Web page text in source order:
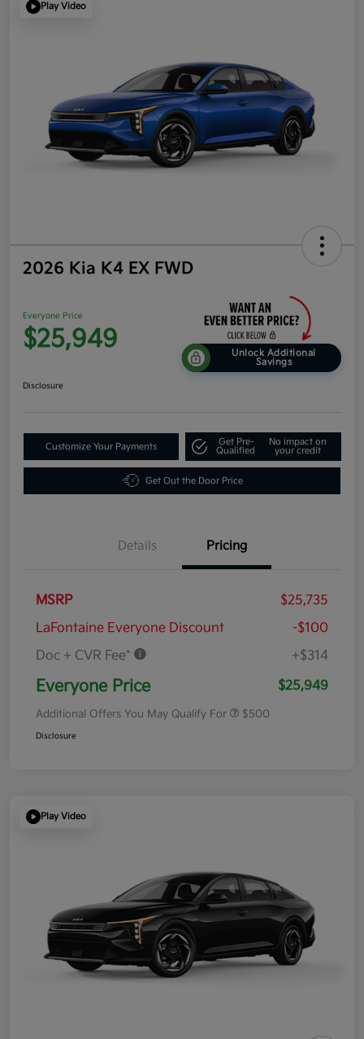
Play Video
2026 Kia K4 EX FWD
Everyone Price
$25,949
Unlock Additional
Savings
Disclosure
Customize Your Payments
Get Pre-
Qualified
No impact on
your credit
Get Out the Door Price
Details Pricing
MSRP
$25,735
LaFontaine Everyone Discount
-$100
Doc + CVR Fee*
+$314
Everyone Price $25,949
Additional Offers You May Qualify For $500
Disclosure
Play Video